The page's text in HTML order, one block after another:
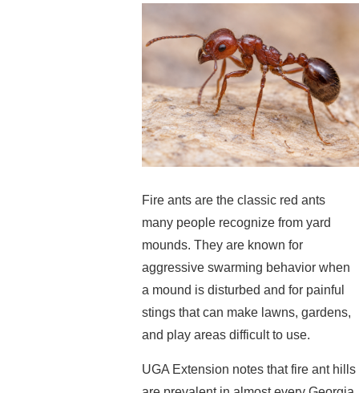
Fire ants are the classic red ants
many people recognize from yard
mounds. They are known for
aggressive swarming behavior when
a mound is disturbed and for painful
stings that can make lawns, gardens,
and play areas difficult to use.
UGA Extension notes that fire ant hills